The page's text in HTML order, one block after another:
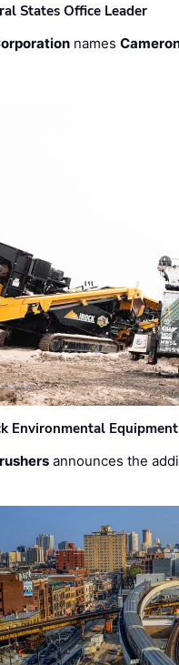
States Office Leader
names
Environmental
announces the